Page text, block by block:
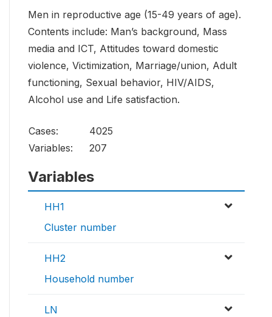
Men in reproductive age (15-49 years of age).
Contents include: Man’s background, Mass
media and ICT, Attitudes toward domestic
violence, Victimization, Marriage/union, Adult
functioning, Sexual behavior, HIV/AIDS,
Alcohol use and Life satisfaction.
Cases:
4025
Variables:
207
Variables
HH1
Cluster number
HH2
Household number
LN